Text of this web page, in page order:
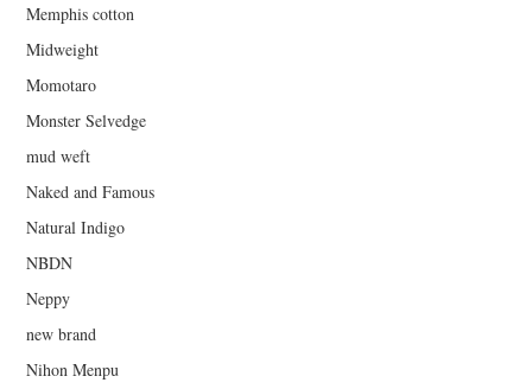
Memphis cotton
Midweight
Momotaro
Monster Selvedge
mud weft
Naked and Famous
Natural Indigo
NBDN
Neppy
new brand
Nihon Menpu